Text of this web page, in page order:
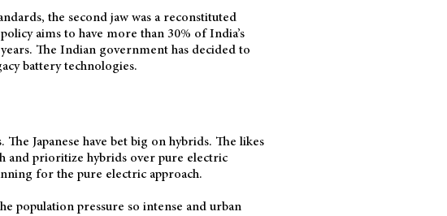
the second jaw was a reconstituted
aims to have more than 30% of India’s
The Indian government has decided to
battery technologies.
Japanese have bet big on hybrids. The likes
and prioritize hybrids over pure electric
for the pure electric approach.
population pressure so intense and urban